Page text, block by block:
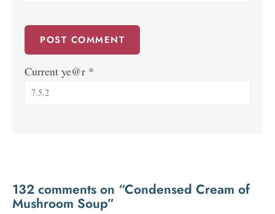
Current ye@r *
132 comments on “Condensed Cream of
Mushroom Soup”